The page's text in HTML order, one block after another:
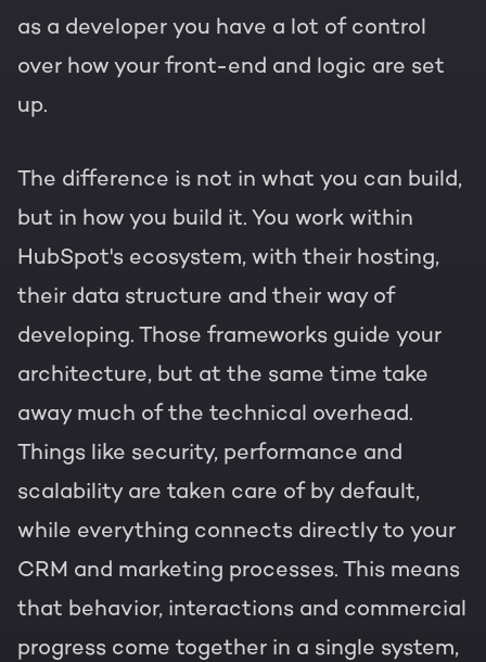
as a developer you have a lot of control
over how your front-end and logic are set
up.
The difference is not in what you can build,
but in how you build it. You work within
HubSpot's ecosystem, with their hosting,
their data structure and their way of
developing. Those frameworks guide your
architecture, but at the same time take
away much of the technical overhead.
Things like security, performance and
scalability are taken care of by default,
while everything connects directly to your
CRM and marketing processes. This means
that behavior, interactions and commercial
progress come together in a single system,